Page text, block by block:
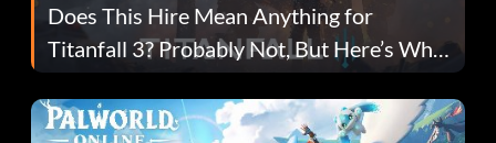
Does This Hire Mean Anything for
Titanfall 3? Probably Not, But Here’s Why
Fans Are Hopeful